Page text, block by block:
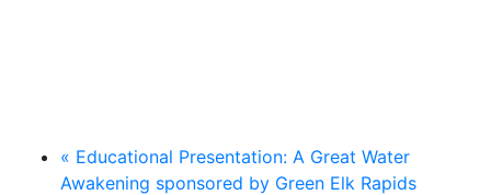
« Educational Presentation: A Great Water
Awakening sponsored by Green Elk Rapids